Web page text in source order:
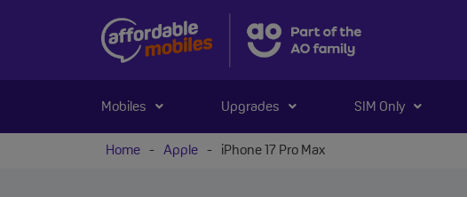
Mobiles Upgrades SIM Only
Home - Apple - iPhone 17 Pro Max